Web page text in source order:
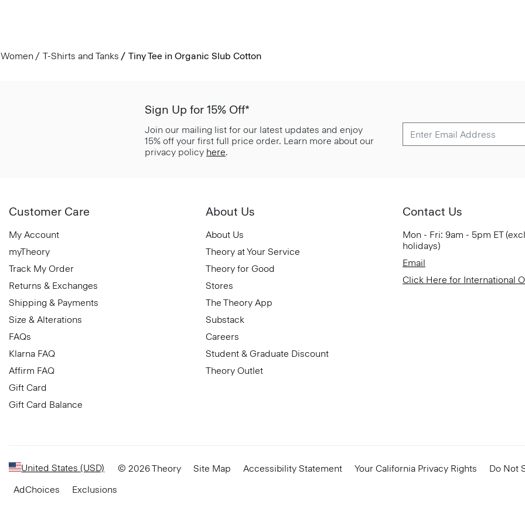
Women T-Shirts and Tanks Tiny Tee in Organic Slub Cotton
Sign Up for 15% Off*
Join our mailing list for our latest updates and enjoy
15% off your first full price order. Learn more about our
privacy policy here.
Customer Care
My Account
myTheory
Track My Order
Returns & Exchanges
Shipping & Payments
Size & Alterations
FAQs
Klarna FAQ
Affirm FAQ
Gift Card
Gift Card Balance
About Us
About Us
Theory at Your Service
Theory for Good
Stores
The Theory App
Substack
Careers
Student & Graduate Discount
Theory Outlet
Contact Us
Mon - Fri: 9am - 5pm ET
holidays)
Email
Click Here for International
United States (USD) © 2026 Theory Site Map Accessibility Statement Your California Privacy Rights
Do Not
AdChoices
Exclusions